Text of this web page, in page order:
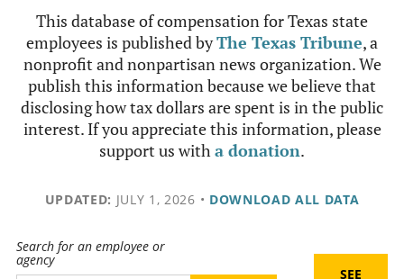
This database of compensation for Texas state
employees is published byThe Texas Tribune, a
nonprofit and nonpartisan news organization. We
publish this information because we believe that
disclosing how tax dollars are spent is in the public
interest. If you appreciate this information, please
support us witha donation.
UPDATED: JULY 1, 2026 • DOWNLOAD ALL DATA
Search for an employee or
agency
SEE